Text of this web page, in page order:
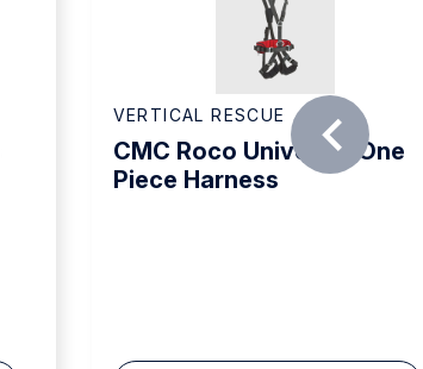
VERTICAL RESCUE
CMC Roco Universal One
Piece Harness